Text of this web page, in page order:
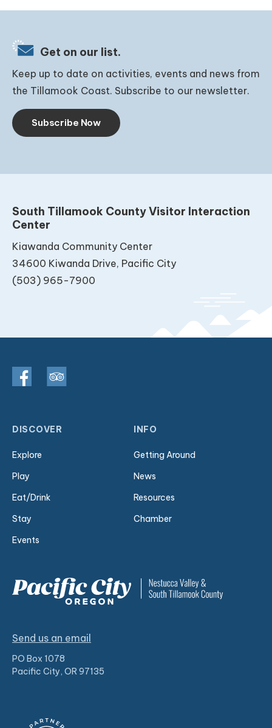
Get on our list.
Keep up to date on activities, events and news from
the Tillamook Coast. Subscribe to our newsletter.
Subscribe Now
South Tillamook County Visitor Interaction
Center
Kiawanda Community Center
34600 Kiwanda Drive, Pacific City
(503) 965-7900
DISCOVER
Explore
Play
Eat/Drink
Stay
Events
INFO
Getting Around
News
Resources
Chamber
Send us an email
PO Box 1078
Pacific City, OR 97135